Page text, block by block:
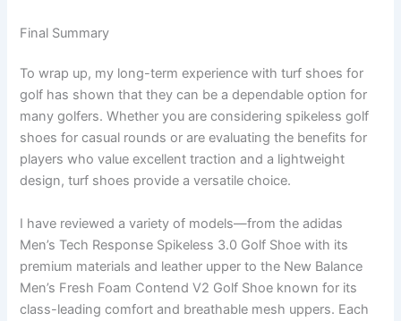
Final Summary
To wrap up, my long-term experience with turf shoes for
golf has shown that they can be a dependable option for
many golfers. Whether you are considering spikeless golf
shoes for casual rounds or are evaluating the benefits for
players who value excellent traction and a lightweight
design, turf shoes provide a versatile choice.
I have reviewed a variety of models—from the adidas
Men’s Tech Response Spikeless 3.0 Golf Shoe with its
premium materials and leather upper to the New Balance
Men’s Fresh Foam Contend V2 Golf Shoe known for its
class-leading comfort and breathable mesh uppers. Each